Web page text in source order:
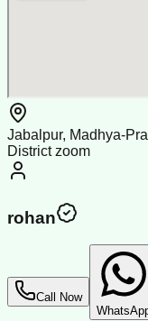
Jabalpur, Madhya-
District zoom
rohan
Call Now